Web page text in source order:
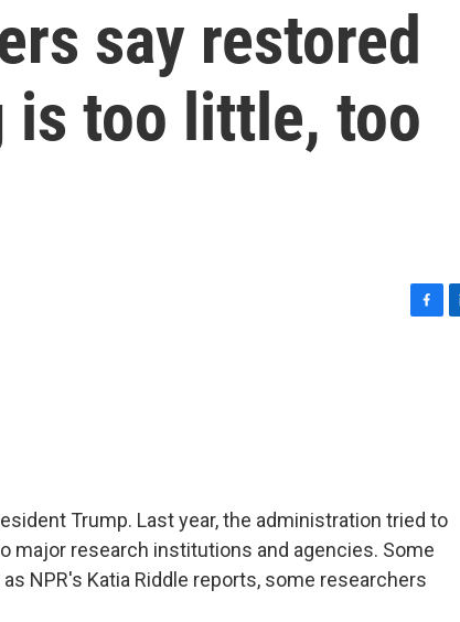
say restored
is too little, too
Trump. Last year, the administration tried to
major research institutions and agencies. Some
NPR's Katia Riddle reports, some researchers